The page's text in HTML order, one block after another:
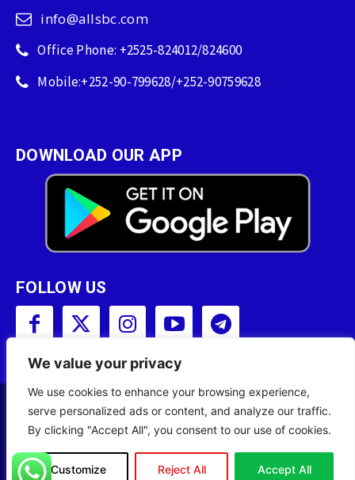
We value your privacy
We use cookies to enhance your browsing experience,
serve personalized ads or content, and analyze our traffic.
By clicking "Accept All", you consent to our use of cookies.
Customize Reject All Accept All
info@allsbc.com
Office Phone: +2525-824012/824600
Mobile:+252-90-799628/+252-90759628
DOWNLOAD OUR APP
FOLLOW US
Copyright © 2001 - 2023 Somali Broadcasting
Site Designed byILEYS INC.